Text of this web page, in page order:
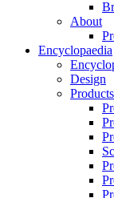
About
Encyclopaedia
Design